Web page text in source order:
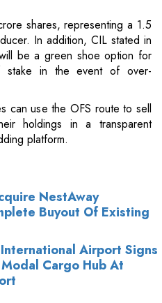
shares, representing a 1.5
In addition, CIL stated in
be a green shoe option for
stake in the event of over-
can use the OFS route to sell
holdings in a transparent
platform.
NestAway
Buyout Of Existing
Airport Signs
Cargo Hub At